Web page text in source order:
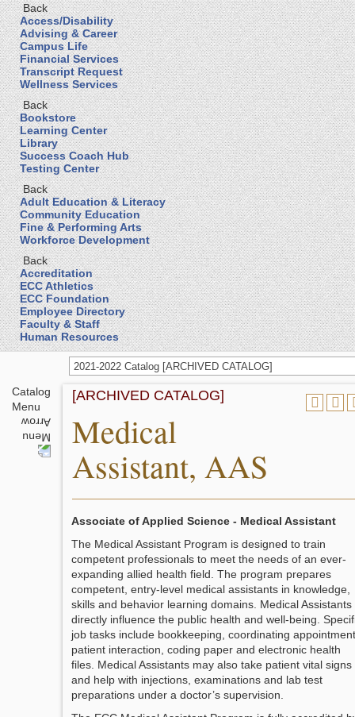
Back
Access/Disability
Advising & Career
Campus Life
Financial Services
Transcript Request
Wellness Services
Back
Bookstore
Learning Center
Library
Success Coach Hub
Testing Center
Back
Adult Education & Literacy
Community Education
Fine & Performing Arts
Workforce Development
Back
Accreditation
ECC Athletics
ECC Foundation
Employee Directory
Faculty & Staff
Human Resources
2021-2022 Catalog [ARCHIVED CATALOG]
Catalog
Menu
[ARCHIVED CATALOG]
Medical
Assistant, AAS
Associate of Applied Science - Medical Assistant
The Medical Assistant Program is designed to train
competent professionals to meet the needs of an ever-
expanding allied health field. The program prepares
competent, entry-level medical assistants in knowledge,
skills and behavior learning domains. Medical Assistants
directly influence the public health and well-being.
job tasks include bookkeeping, coordinating
patient interaction, coding paper and electronic health
files. Medical Assistants may also take patient vital signs
and help with injections, examinations and lab test
preparations under a doctor’s supervision.